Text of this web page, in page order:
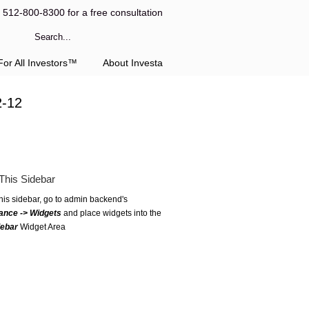
512-800-8300 for a free consultation
All Investors™ About Investa
12
Sidebar
sidebar, go to admin backend's
-> Widgets and place widgets into the
Widget Area